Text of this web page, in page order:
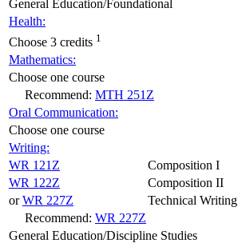
General Education/Foundational
Health:
Choose 3 credits 1
Mathematics:
Choose one course
Recommend: MTH 251Z
Oral Communication:
Choose one course
Writing:
WR 121Z
Composition I
WR 122Z
Composition II
orWR 227Z
Technical Writing
Recommend: WR 227Z
General Education/Discipline Studies